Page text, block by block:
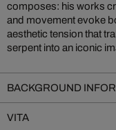
composes: his works
and movement evoke
aesthetic tension that
serpent into an iconic
BACKGROUND
VITA